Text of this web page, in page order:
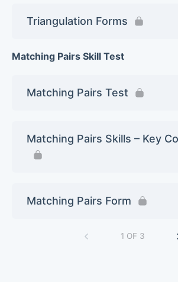
Triangulation Forms
Matching Pairs Skill Test
Matching Pairs Test
Matching Pairs Skills – Key
Matching Pairs Form
1 OF 3